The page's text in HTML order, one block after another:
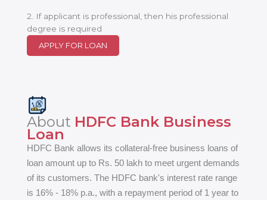
2. If applicant is professional, then his professional
degree is required
APPLY FOR LOAN
About HDFC Bank Business
Loan
HDFC Bank allows its collateral-free business loans of
loan amount up to Rs. 50 lakh to meet urgent demands
of its customers. The HDFC bank's interest rate range
is 16% - 18% p.a., with a repayment period of 1 year to